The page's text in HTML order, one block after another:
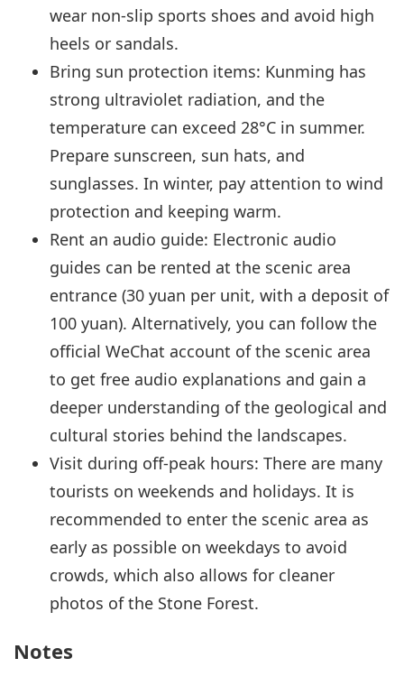
wear non-slip sports shoes and avoid high
heels or sandals.
Bring sun protection items: Kunming has
strong ultraviolet radiation, and the
temperature can exceed 28°C in summer.
Prepare sunscreen, sun hats, and
sunglasses. In winter, pay attention to wind
protection and keeping warm.
Rent an audio guide: Electronic audio
guides can be rented at the scenic area
entrance (30 yuan per unit, with a deposit of
100 yuan). Alternatively, you can follow the
official WeChat account of the scenic area
to get free audio explanations and gain a
deeper understanding of the geological and
cultural stories behind the landscapes.
Visit during off-peak hours: There are many
tourists on weekends and holidays. It is
recommended to enter the scenic area as
early as possible on weekdays to avoid
crowds, which also allows for cleaner
photos of the Stone Forest.
Notes